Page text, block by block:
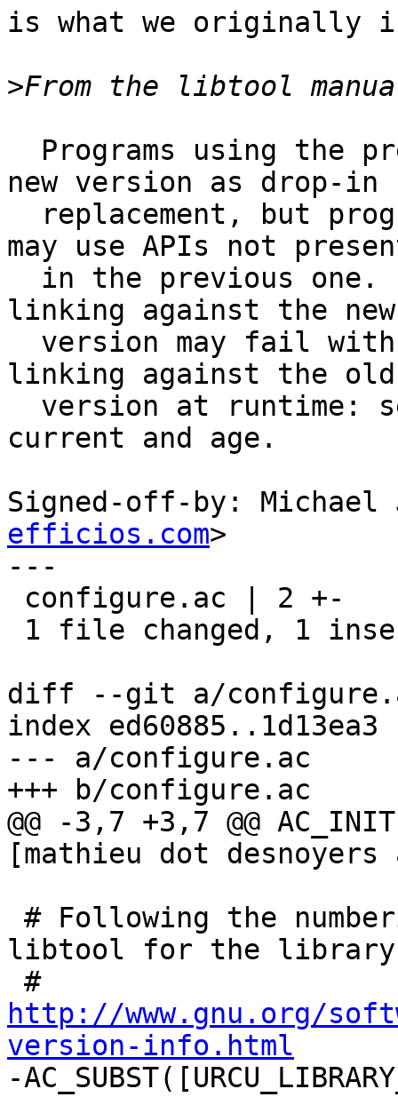
is what we originally
>
new version as drop-in
may use APIs not
linking against the new
linking against the old
current and age.
Signed-off-by: Michael
efficios.com>
---
diff --git a/
index ed60885..1d13ea3
--- a/configure.ac
+++ b/configure.ac
@@ -3,7 +3,7 @@
[mathieu dot
libtool for the library
#
http://www.gnu.org/
version-info.html
-